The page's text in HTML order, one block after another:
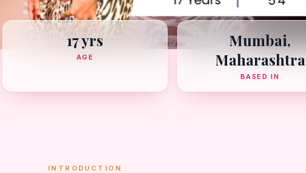
17 yrs
AGE
Mumbai,
Maharashtra
BASED IN
INTRODUCTION